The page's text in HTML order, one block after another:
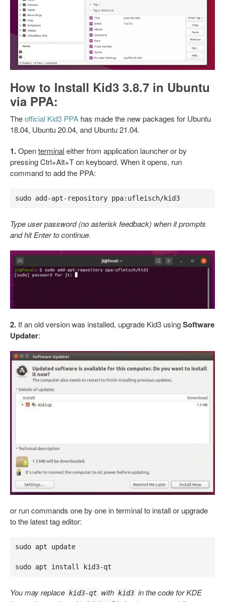
How to Install Kid3 3.8.7 in Ubuntu
via PPA:
Theofficial Kid3 PPA has made the new packages for Ubuntu
18.04, Ubuntu 20.04, and Ubuntu 21.04.
1.Openterminaleither from application launcher or by
pressing Ctrl+Alt+T on keyboard. When it opens, run
command to add the PPA:
sudo add-apt-repository ppa:ufleisch/kid3
Type user password (no asterisk feedback) when it prompts
and hit Enter to continue.
2. If an old version was installed, upgrade Kid3 usingSoftware
Updater:
or run commands one by one in terminal to install or upgrade
to the latest tag editor:
sudo apt update
sudo apt install kid3-qt
You may replace kid3-qt with kid3 in the code for KDE